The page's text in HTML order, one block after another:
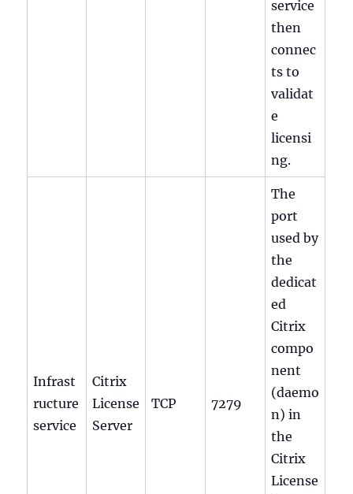
service
then
connec
ts to
validat
e
licensi
ng.
Infrast
ructure
service
Citrix
License
Server
TCP 7279
The
port
used by
the
dedicat
ed
Citrix
compo
nent
(daemo
n) in
the
Citrix
License